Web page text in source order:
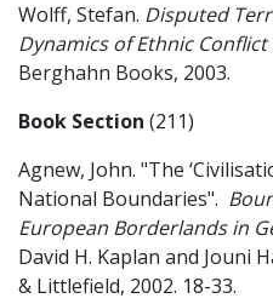
Wolff, Stefan. Disputed
Dynamics of Ethnic
Berghahn Books, 2003.
Book Section (211)
Agnew, John. "The
National Boundaries".
European Borderlands in
David H. Kaplan and Jouni
& Littlefield, 2002. 18-33.